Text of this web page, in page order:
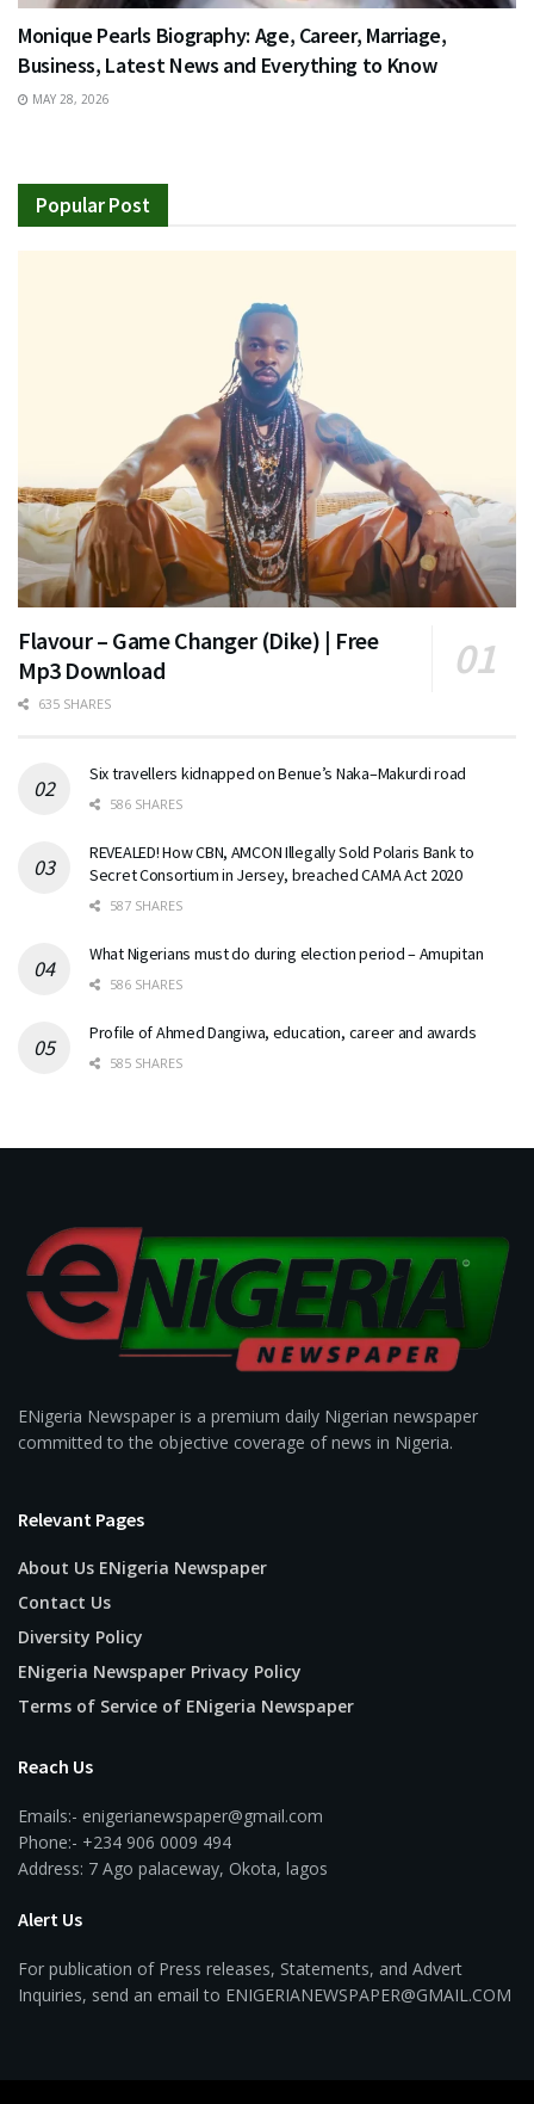
Monique Pearls Biography: Age, Career, Marriage,
Business, Latest News and Everything to Know
MAY 28, 2026
Popular Post
Flavour – Game Changer (Dike) | Free
Mp3 Download
635 SHARES
Six travellers kidnapped on Benue’s Naka–Makurdi road
586 SHARES
REVEALED! How CBN, AMCON Illegally Sold Polaris Bank to
Secret Consortium in Jersey, breached CAMA Act 2020
587 SHARES
What Nigerians must do during election period – Amupitan
586 SHARES
Profile of Ahmed Dangiwa, education, career and awards
585 SHARES
ENigeria Newspaper is a premium daily Nigerian newspaper
committed to the objective coverage of news in Nigeria.
Relevant Pages
About Us ENigeria Newspaper
Contact Us
Diversity Policy
ENigeria Newspaper Privacy Policy
Terms of Service of ENigeria Newspaper
Reach Us
Emails:- enigerianewspaper@gmail.com
Phone:- +234 906 0009 494
Address: 7 Ago palaceway, Okota, lagos
Alert Us
For publication of Press releases, Statements, and Advert
Inquiries, send an email to ENIGERIANEWSPAPER@GMAIL.COM